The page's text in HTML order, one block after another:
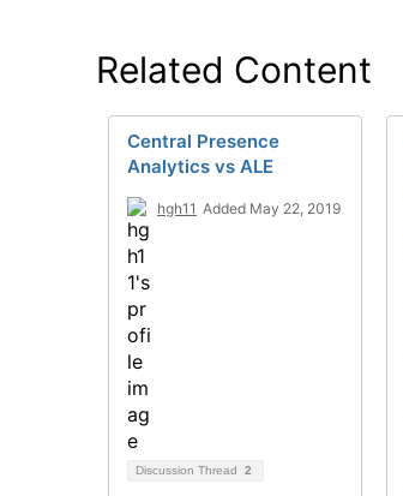
Related Content
Central Presence
Analytics vs ALE
hgh11 Added May 22, 2019
Discussion Thread 2